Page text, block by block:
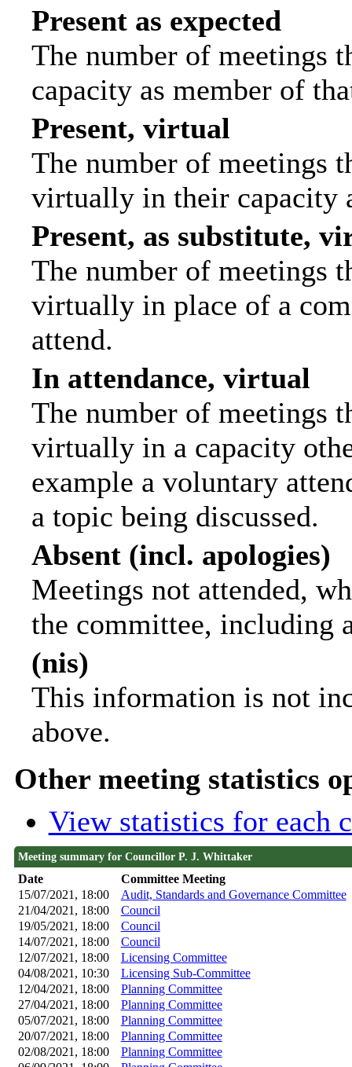
Present as expected
The number of meetings
capacity as member of
Present, virtual
The number of meetings
virtually in their capacity
Present, as substitute,
The number of meetings
virtually in place of a
attend.
In attendance, virtual
The number of meetings
virtually in a capacity
example a voluntary
a topic being discussed.
Absent (incl. apologies)
Meetings not attended,
the committee, including
(nis)
This information is not
above.
Other meeting statistics
View statistics for each
Meeting summary for Councillor P. J. Whittaker
Date
Committee Meeting
15/07/2021, 18:00
Audit, Standards and Governance Committee
21/04/2021, 18:00 Council
19/05/2021, 18:00 Council
14/07/2021, 18:00 Council
12/07/2021, 18:00 Licensing Committee
04/08/2021, 10:30 Licensing Sub-Committee
12/04/2021, 18:00 Planning Committee
27/04/2021, 18:00 Planning Committee
05/07/2021, 18:00 Planning Committee
20/07/2021, 18:00 Planning Committee
02/08/2021, 18:00 Planning Committee